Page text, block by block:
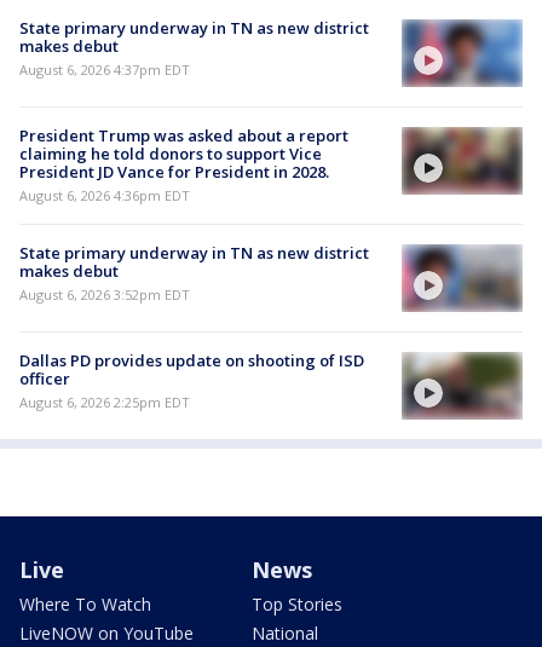
State primary underway in TN as new district
makes debut
August 6, 2026 4:37pm EDT
President Trump was asked about a report
claiming he told donors to support Vice
President JD Vance for President in 2028.
August 6, 2026 4:36pm EDT
State primary underway in TN as new district
makes debut
August 6, 2026 3:52pm EDT
Dallas PD provides update on shooting of ISD
officer
August 6, 2026 2:25pm EDT
Live
Where To Watch
LiveNOW on YouTube
News
Top Stories
National